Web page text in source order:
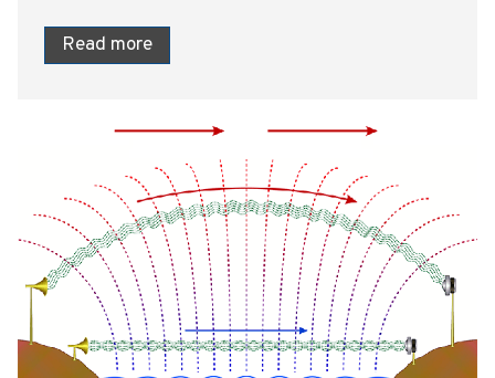
Read more